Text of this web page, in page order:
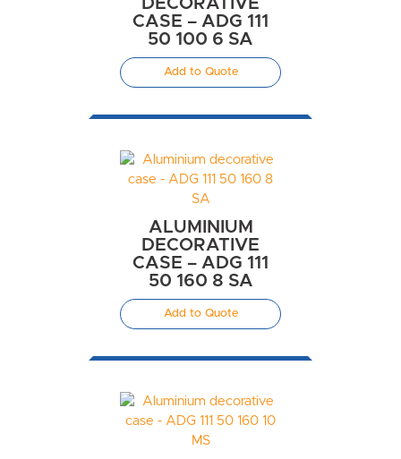
CASE – ADG 111
50 100 6 SA
Add to Quote
ALUMINIUM
DECORATIVE
CASE – ADG 111
50 160 8 SA
Add to Quote